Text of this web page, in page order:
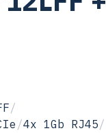
/
/4x 1Gb RJ45/